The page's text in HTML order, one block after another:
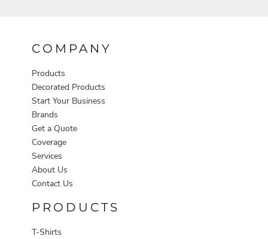
COMPANY
Products
Decorated Products
Start Your Business
Brands
Get a Quote
Coverage
Services
About Us
Contact Us
PRODUCTS
T-Shirts